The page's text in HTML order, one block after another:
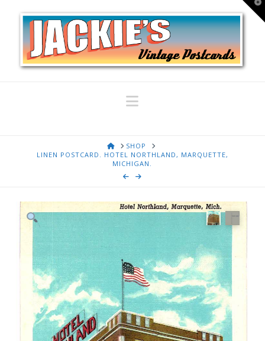
Navigation
HOMESHOP
LINEN POSTCARD. HOTEL NORTHLAND, MARQUETTE,
MICHIGAN.